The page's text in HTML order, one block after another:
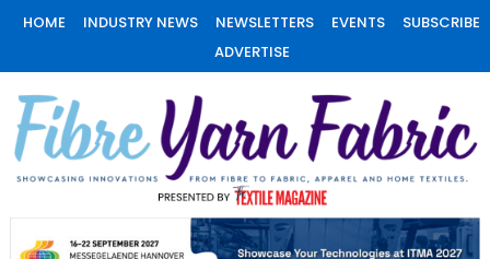
Skip
Content
HOME INDUSTRY NEWS NEWSLETTERS EVENTS
SUBSCRIBE
ADVERTISE
Fiber Yarn Fabric